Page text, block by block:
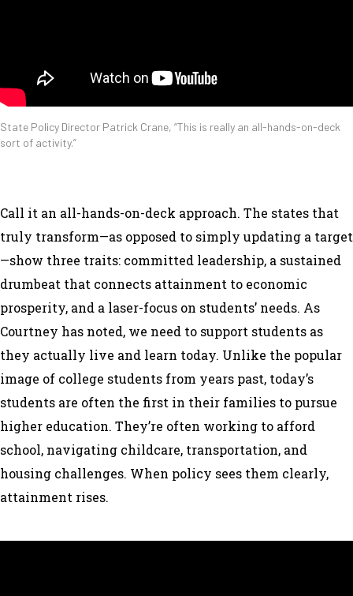
State Policy Director Patrick Crane, “This is really an all-hands-on-deck
sort of activity.”
Call it an all-hands-on-deck approach. The states that
truly transform—as opposed to simply updating a target
—show three traits: committed leadership, a sustained
drumbeat that connects attainment to economic
prosperity, and a laser-focus on students’ needs. As
Courtney has noted, we need to support students as
they actually live and learn today. Unlike the popular
image of college students from years past, today’s
students are often the first in their families to pursue
higher education. They’re often working to afford
school, navigating childcare, transportation, and
housing challenges. When policy sees them clearly,
attainment rises.